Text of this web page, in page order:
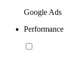
Google Ads
Performance